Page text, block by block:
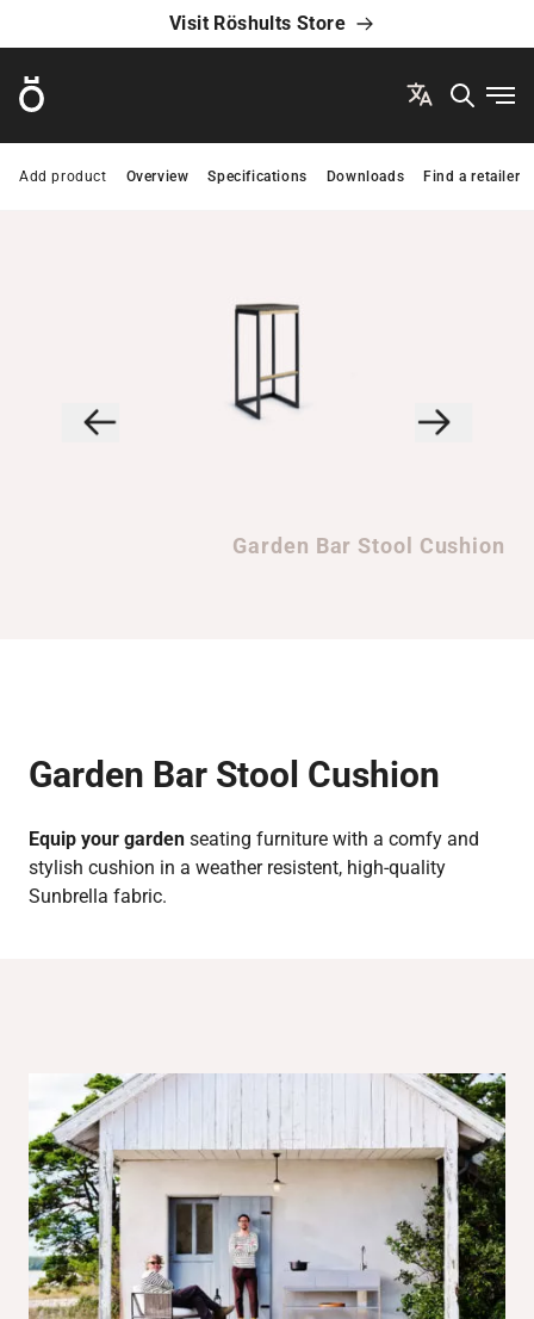
Visit Röshults Store
Röshults
Overview Specifications Downloads Find a retailer
Add product
Garden Bar Stool Cushion
Garden Bar Stool Cushion
Equip your garden seating furniture with a comfy and
stylish cushion in a weather resistent, high-quality
Sunbrella fabric.